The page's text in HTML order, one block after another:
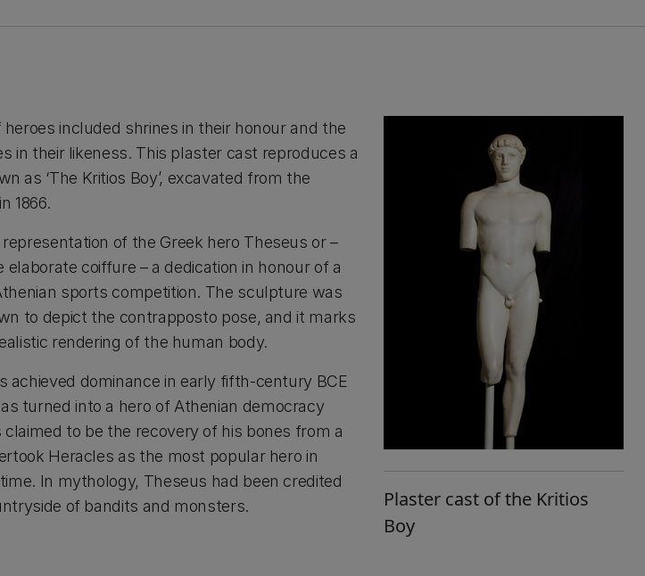
included shrines in their honour and the
in their likeness. This plaster cast reproduces a
as ‘The Kritios Boy’, excavated from the
1866.
of the Greek hero Theseus or –
elaborate coiffure – a dedication in honour of a
sports competition. The sculpture was
to depict the contrapposto pose, and it marks
rendering of the human body.
achieved dominance in early fifth-century BCE
turned into a hero of Athenian democracy
to be the recovery of his bones from a
Heracles as the most popular hero in
In mythology, Theseus had been credited
of bandits and monsters.
Plaster cast of the Kritios
Boy